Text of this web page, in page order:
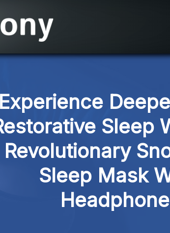
Experience
Sleep
Revolutionary
Sleep Mask